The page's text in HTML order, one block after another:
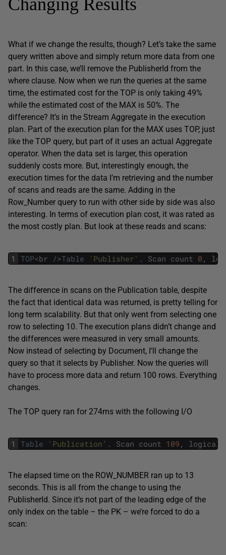
What if we change the results, though? Let’s take the same
query written above and simply return more data from one
part. In this case, we’ll remove the PublisherId from the
where clause. Now when we run the queries at the same
time, the estimated cost for the TOP is only taking 49%
while the estimated cost of the MAX is 50%. The
difference? It’s in the Stream Aggregate in the execution
plan. Part of the execution plan for the MAX uses TOP, just
like the TOP query, but part of it uses an actual Aggregate
operator. When the data set is larger, this operation
suddenly costs more. But, interestingly enough, the
execution times for the data I’m retrieving and the number
of scans and reads are the same. Adding in the
Row_Number query to run with other side by side was also
interesting. In terms of execution plan cost, it was rated as
the most costly plan. But look at these reads and scans:
1 TOP<br />Table 'Publisher' . Scan count 0 ,
The difference in scans on the Publication table, despite
the fact that identical data was returned, is pretty telling for
long term scalability. But that only went from selecting one
row to selecting 10. The execution plans didn’t change and
the differences were measured in very small amounts.
Now instead of selecting by Document, I’ll change the
query so that it selects by Publisher. Now the queries will
have to process more data and return 100 rows. Everything
changes.
The TOP query ran for 274ms with the following I/O
1 Table 'Publication' . Scan count 109 , logical
The elapsed time on the ROW_NUMBER ran up to 13
seconds. This is all from the change to using the
PublisherId. Since it’s not part of the leading edge of the
only index on the table – the PK – we’re forced to do a
scan: